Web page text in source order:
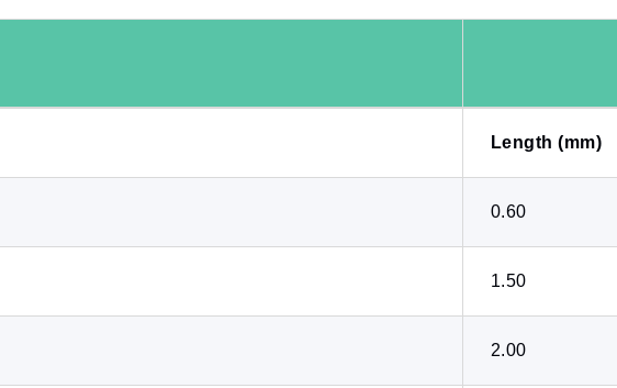
Length (mm)
0.60
1.50
2.00